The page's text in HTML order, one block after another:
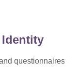
questionnaires